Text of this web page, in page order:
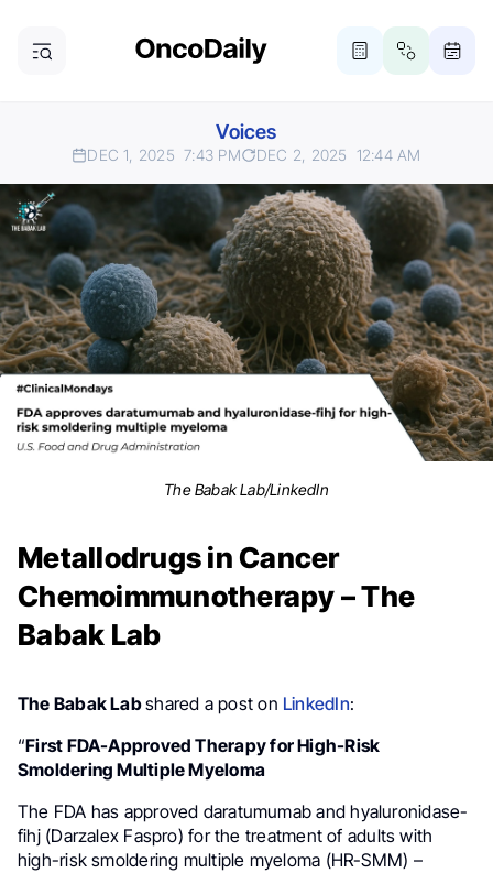
Voices
DEC 1, 2025 7:43 PM DEC 2, 2025 12:44 AM
The Babak Lab/LinkedIn
Metallodrugs in Cancer
Chemoimmunotherapy – The
Babak Lab
The Babak Labshared a post on LinkedIn:
“First FDA-Approved Therapy for High-Risk
Smoldering Multiple Myeloma
The FDA has approved daratumumab and hyaluronidase-
fihj (Darzalex Faspro) for the treatment of adults with
high-risk smoldering multiple myeloma (HR-SMM) –